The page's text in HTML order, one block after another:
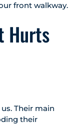
front walkway.
Hurts
Their main
their